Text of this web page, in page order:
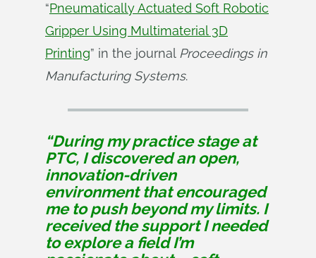
“Pneumatically Actuated Soft Robotic
Gripper Using Multimaterial 3D
Printing” in the journal Proceedings in
Manufacturing Systems.
“During my practice stage at
PTC, I discovered an open,
innovation-driven
environment that encouraged
me to push beyond my limits. I
received the support I needed
to explore a field I’m